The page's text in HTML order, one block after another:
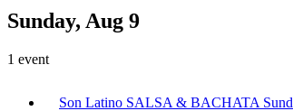
Sunday, Aug 9
1 event
Son Latino SALSA & BACHATA